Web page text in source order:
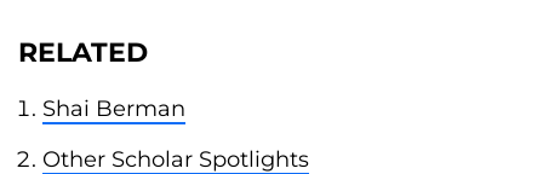
RELATED
Shai Berman
Other Scholar Spotlights